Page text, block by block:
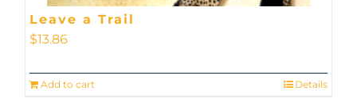
Leave a Trail
$13.86
Add to cart Details